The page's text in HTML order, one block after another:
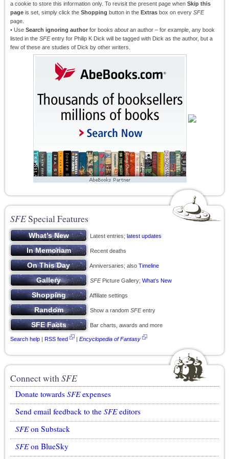
a cookie to store this information only. To revisit the present page when Skip this
page is set, simply click the Shopping button in the Extras box on every SFE
page.
• Use Search ignoring author for books aboutan author – for example, any book
listed in the SFEentry for Philip K Dick will be tagged with Dick as the author, but a
few of these are studies of Dick by other writers.
SFESpecial Features
Latest entries; latest updates
Recent deaths
Anniversaries; also Timeline
SFEPicture Gallery; What’s New
Affiliate settings
Show a random SFEentry
Bar charts, awards and more
Search help | RSS feed | Encyclopedia of Fantasy
Connect withSFE
Donate towards SFEexpenses
Send email feedback to the SFEeditors
SFEon Substack
SFEon BlueSky